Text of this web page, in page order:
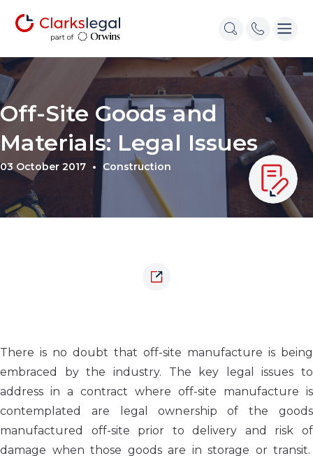
Off-Site Goods and
Materials: Legal Issues
03 October 2017 Construction
There is no doubt that off-site manufacture is being
embraced by the industry. The key legal issues to
address in a contract where off-site manufacture is
contemplated are legal ownership of the goods
manufactured off-site prior to delivery and risk of
damage when those goods are in storage or transit.